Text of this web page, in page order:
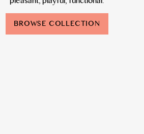
BROWSE COLLECTION